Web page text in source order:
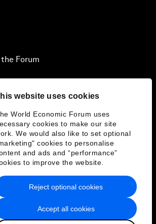
website uses cookies
World Economic Forum uses
cookies to make our site
We would also like to set optional
cookies to personalise
and ads and “performance”
to improve the website.
Accept all cookies
Reject optional cookies
Forum
Policy & Terms of Service
Sitemap